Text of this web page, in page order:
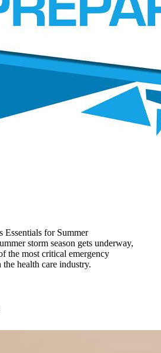
Essentials for Summer
storm season gets underway,
the most critical emergency
the health care industry.